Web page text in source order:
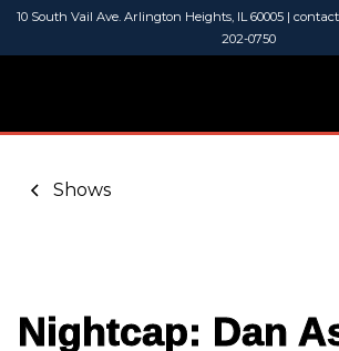
10 South Vail Ave. Arlington Heights, IL 60005 |
202-0750
Shows
Nightcap: Dan